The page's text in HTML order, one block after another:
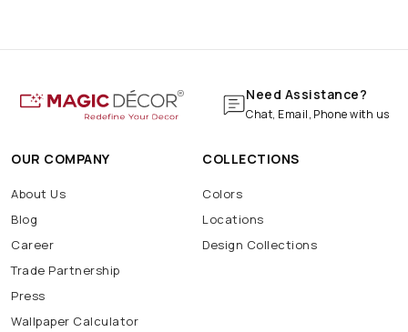
Need Assistance?
Chat, Email, Phone with us
OUR COMPANY
About Us
Blog
Career
Trade Partnership
Press
Wallpaper Calculator
COLLECTIONS
Colors
Locations
Design Collections